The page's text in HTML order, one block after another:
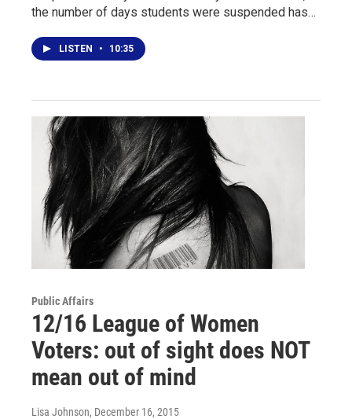
the number of days students were suspended has…
LISTEN • 10:35
Public Affairs
12/16 League of Women
Voters: out of sight does NOT
mean out of mind
Lisa Johnson, December 16, 2015